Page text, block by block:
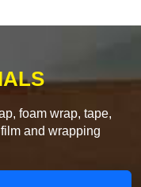
foam wrap, tape,
and wrapping